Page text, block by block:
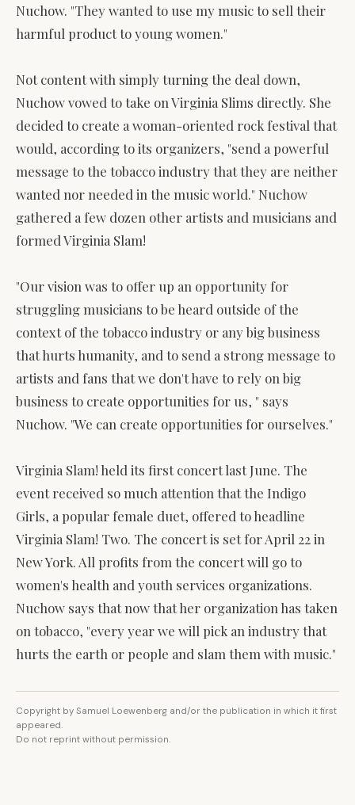
Nuchow. "They wanted to use my music to sell their
harmful product to young women."
Not content with simply turning the deal down,
Nuchow vowed to take on Virginia Slims directly. She
decided to create a woman-oriented rock festival that
would, according to its organizers, "send a powerful
message to the tobacco industry that they are neither
wanted nor needed in the music world." Nuchow
gathered a few dozen other artists and musicians and
formed Virginia Slam!
"Our vision was to offer up an opportunity for
struggling musicians to be heard outside of the
context of the tobacco industry or any big business
that hurts humanity, and to send a strong message to
artists and fans that we don't have to rely on big
business to create opportunities for us, " says
Nuchow. "We can create opportunities for ourselves."
Virginia Slam! held its first concert last June. The
event received so much attention that the Indigo
Girls, a popular female duet, offered to headline
Virginia Slam! Two. The concert is set for April 22 in
New York. All profits from the concert will go to
women's health and youth services organizations.
Nuchow says that now that her organization has taken
on tobacco, "every year we will pick an industry that
hurts the earth or people and slam them with music."
Copyright by Samuel Loewenberg and/or the publication in which it first
appeared.
Do not reprint without permission.